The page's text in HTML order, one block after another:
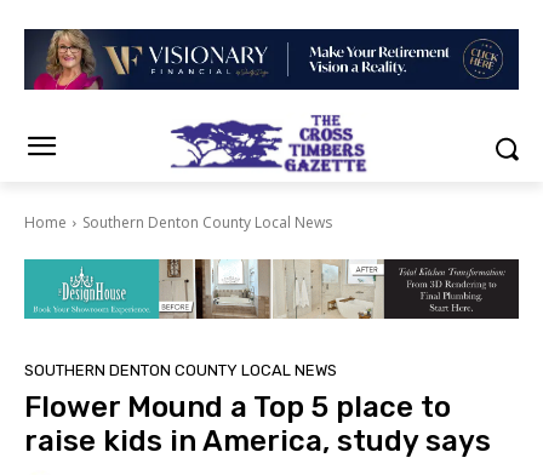
Home Southern Denton County Local News
SOUTHERN DENTON COUNTY LOCAL NEWS
Flower Mound a Top 5 place to
raise kids in America, study says